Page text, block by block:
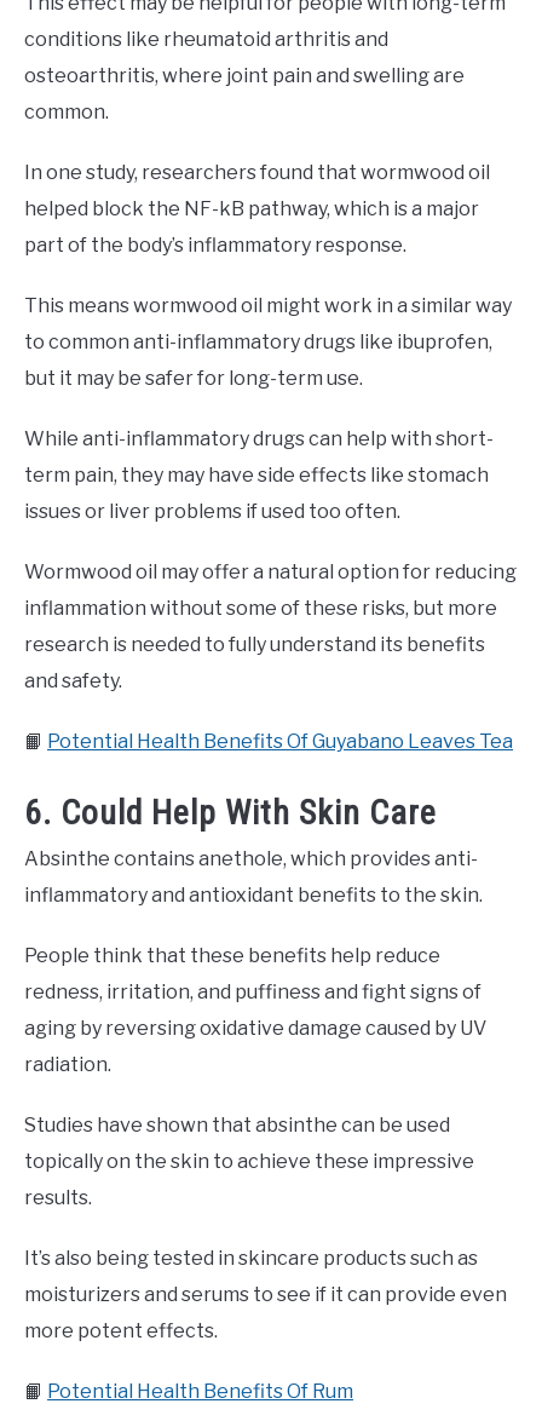
conditions like rheumatoid arthritis and
osteoarthritis, where joint pain and swelling are
common.
In one study, researchers found that wormwood oil
helped block the NF-kB pathway, which is a major
part of the body’s inflammatory response.
This means wormwood oil might work in a similar way
to common anti-inflammatory drugs like ibuprofen,
but it may be safer for long-term use.
While anti-inflammatory drugs can help with short-
term pain, they may have side effects like stomach
issues or liver problems if used too often.
Wormwood oil may offer a natural option for reducing
inflammation without some of these risks, but more
research is needed to fully understand its benefits
and safety.
📙 Potential Health Benefits Of Guyabano Leaves Tea
6. Could Help With Skin Care
Absinthe contains anethole, which provides anti-
inflammatory and antioxidant benefits to the skin.
People think that these benefits help reduce
redness, irritation, and puffiness and fight signs of
aging by reversing oxidative damage caused by UV
radiation.
Studies have shown that absinthe can be used
topically on the skin to achieve these impressive
results.
It’s also being tested in skincare products such as
moisturizers and serums to see if it can provide even
more potent effects.
📙 Potential Health Benefits Of Rum